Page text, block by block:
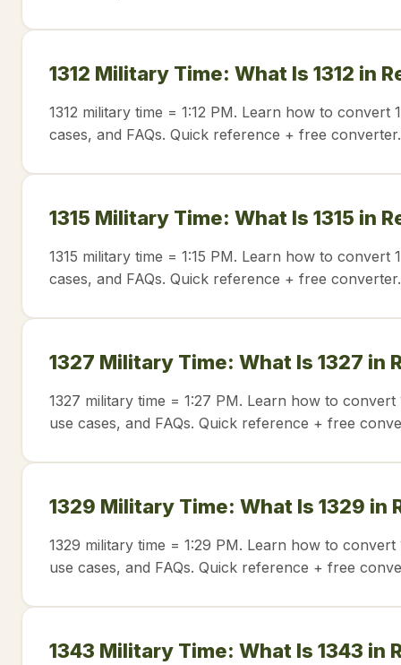
1312 Military Time: What Is 1312 in
1312 military time = 1:12 PM. Learn how to
cases, and FAQs. Quick reference + free converter.
1315 Military Time: What Is 1315 in
1315 military time = 1:15 PM. Learn how to
cases, and FAQs. Quick reference + free converter.
1327 Military Time: What Is 1327 in
1327 military time = 1:27 PM. Learn how to
use cases, and FAQs. Quick reference + free
1329 Military Time: What Is 1329 in
1329 military time = 1:29 PM. Learn how to
use cases, and FAQs. Quick reference + free
1343 Military Time: What Is 1343 in